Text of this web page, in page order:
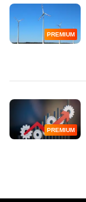
PREMIUM
PREMIUM